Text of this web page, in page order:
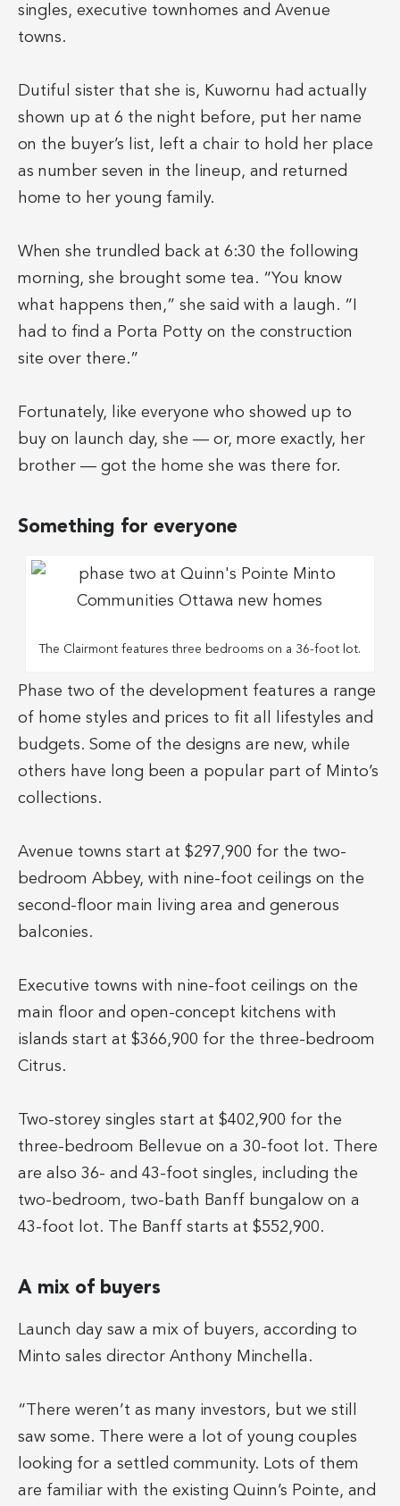
singles, executive townhomes and Avenue
towns.
Dutiful sister that she is, Kuwornu had actually
shown up at 6 the night before, put her name
on the buyer’s list, left a chair to hold her place
as number seven in the lineup, and returned
home to her young family.
When she trundled back at 6:30 the following
morning, she brought some tea. “You know
what happens then,” she said with a laugh. “I
had to find a Porta Potty on the construction
site over there.”
Fortunately, like everyone who showed up to
buy on launch day, she — or, more exactly, her
brother — got the home she was there for.
Something for everyone
The Clairmont features three bedrooms on a 36-foot lot.
Phase two of the development features a range
of home styles and prices to fit all lifestyles and
budgets. Some of the designs are new, while
others have long been a popular part of Minto’s
collections.
Avenue towns start at $297,900 for the two-
bedroom Abbey, with nine-foot ceilings on the
second-floor main living area and generous
balconies.
Executive towns with nine-foot ceilings on the
main floor and open-concept kitchens with
islands start at $366,900 for the three-bedroom
Citrus.
Two-storey singles start at $402,900 for the
three-bedroom Bellevue on a 30-foot lot. There
are also 36- and 43-foot singles, including the
two-bedroom, two-bath Banff bungalow on a
43-foot lot. The Banff starts at $552,900.
A mix of buyers
Launch day saw a mix of buyers, according to
Minto sales director Anthony Minchella.
“There weren’t as many investors, but we still
saw some. There were a lot of young couples
looking for a settled community. Lots of them
are familiar with the existing Quinn’s Pointe, and